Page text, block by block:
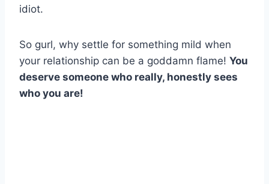
idiot.
So gurl, why settle for something mild when
your relationship can be a goddamn flame! You
deserve someone who really, honestly sees
who you are!